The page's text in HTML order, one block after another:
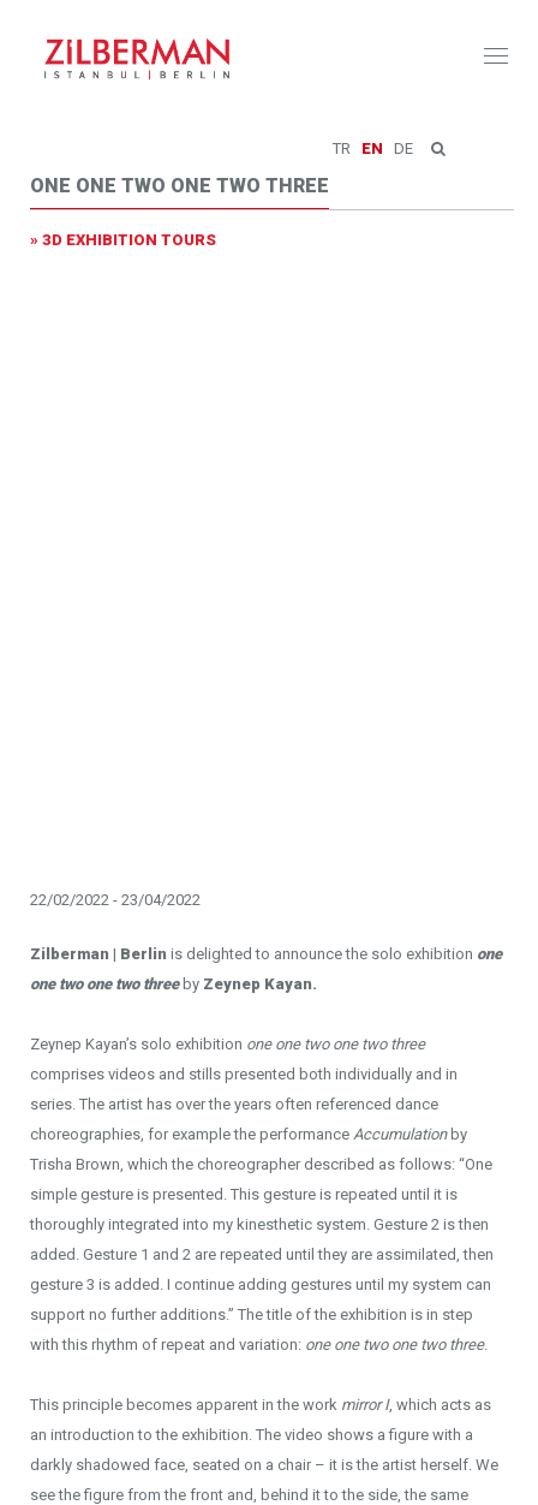
TR EN DE
ONE ONE TWO ONE TWO THREE
» 3D EXHIBITION TOURS
22/02/2022 - 23/04/2022
Zilberman | Berlin is delighted to announce the solo exhibition one
one two one two threeby Zeynep Kayan.
Zeynep Kayan’s solo exhibition one one two one two three
comprises videos and stills presented both individually and in
series. The artist has over the years often referenced dance
choreographies, for example the performance Accumulationby
Trisha Brown, which the choreographer described as follows: “One
simple gesture is presented. This gesture is repeated until it is
thoroughly integrated into my kinesthetic system. Gesture 2 is then
added. Gesture 1 and 2 are repeated until they are assimilated, then
gesture 3 is added. I continue adding gestures until my system can
support no further additions.” The title of the exhibition is in step
with this rhythm of repeat and variation: one one two one two three.
This principle becomes apparent in the work mirror I, which acts as
an introduction to the exhibition. The video shows a figure with a
darkly shadowed face, seated on a chair – it is the artist herself. We
see the figure from the front and, behind it to the side, the same